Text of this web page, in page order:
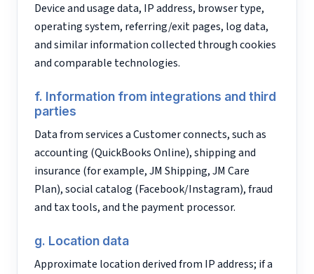
Device and usage data, IP address, browser type,
operating system, referring/exit pages, log data,
and similar information collected through cookies
and comparable technologies.
f. Information from integrations and third
parties
Data from services a Customer connects, such as
accounting (QuickBooks Online), shipping and
insurance (for example, JM Shipping, JM Care
Plan), social catalog (Facebook/Instagram), fraud
and tax tools, and the payment processor.
g. Location data
Approximate location derived from IP address; if a